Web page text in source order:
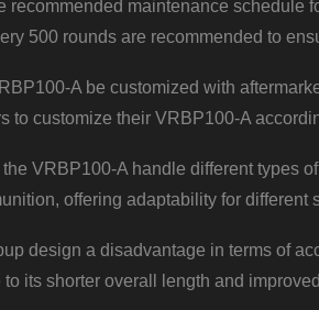
recommended maintenance schedule
500 rounds are recommended to
A be customized with
to customize their VRBP100-A
the VRBP100-A handle different types
offering adaptability for different
design a disadvantage in terms of
to its shorter overall length and